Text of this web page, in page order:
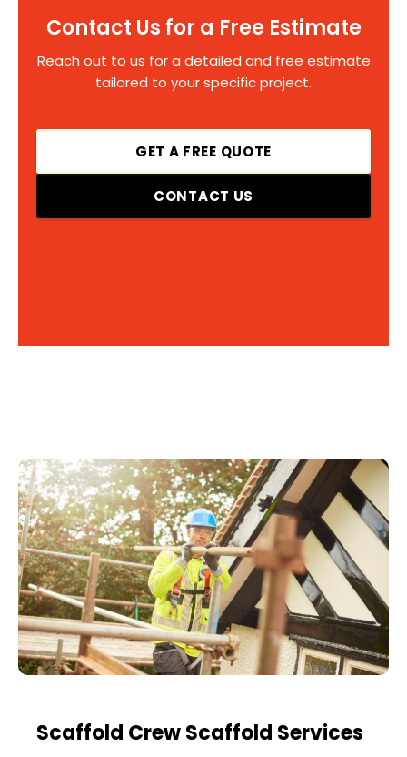
Contact Us for a Free Estimate
Reach out to us for a detailed and free estimate
tailored to your specific project.
GET A FREE QUOTE
CONTACT US
Scaffold Crew Scaffold Services